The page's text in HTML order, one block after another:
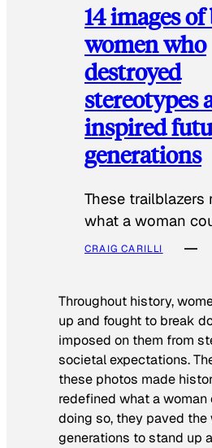
14 images of
women who
destroyed
stereotypes
inspired
generations
These trailblazers
what a woman
CRAIG CARILLI
Throughout history,
up and fought to break
imposed on them from
societal expectations.
these photos made
redefined what a woman
doing so, they paved
generations to stand up